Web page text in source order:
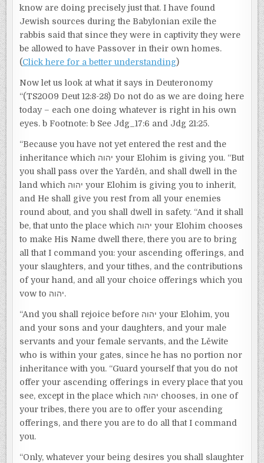
know are doing precisely just that. I have found
Jewish sources during the Babylonian exile the
rabbis said that since they were in captivity they were
be allowed to have Passover in their own homes.
(Click here for a better understanding)
Now let us look at what it says in Deuteronomy
“(TS2009 Deut 12:8-28) Do not do as we are doing here
today – each one doing whatever is right in his own
eyes. b Footnote: b See Jdg_17:6 and Jdg 21:25.
“Because you have not yet entered the rest and the
inheritance which יהוה your Elohim is giving you. “But
you shall pass over the Yarděn, and shall dwell in the
land which יהוה your Elohim is giving you to inherit,
and He shall give you rest from all your enemies
round about, and you shall dwell in safety. “And it shall
be, that unto the place which יהוה your Elohim chooses
to make His Name dwell there, there you are to bring
all that I command you: your ascending offerings, and
your slaughters, and your tithes, and the contributions
of your hand, and all your choice offerings which you
vow to יהוה.
“And you shall rejoice before יהוה your Elohim, you
and your sons and your daughters, and your male
servants and your female servants, and the Lěwite
who is within your gates, since he has no portion nor
inheritance with you. “Guard yourself that you do not
offer your ascending offerings in every place that you
see, except in the place which יהוה chooses, in one of
your tribes, there you are to offer your ascending
offerings, and there you are to do all that I command
you.
“Only, whatever your being desires you shall slaughter